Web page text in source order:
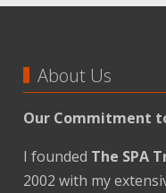
About Us
Our Commitment
I founded The SPA
2002 with my